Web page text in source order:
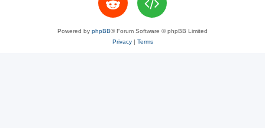
Powered by phpBB® Forum Software © phpBB Limited
Privacy| Terms